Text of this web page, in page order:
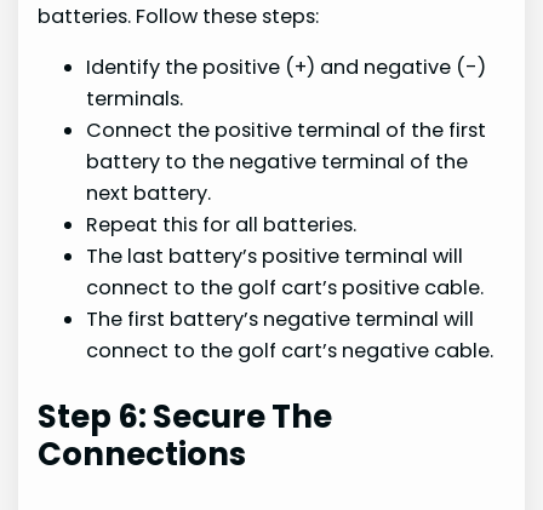
batteries. Follow these steps:
Identify the positive (+) and negative (-)
terminals.
Connect the positive terminal of the first
battery to the negative terminal of the
next battery.
Repeat this for all batteries.
The last battery’s positive terminal will
connect to the golf cart’s positive cable.
The first battery’s negative terminal will
connect to the golf cart’s negative cable.
Step 6: Secure The
Connections